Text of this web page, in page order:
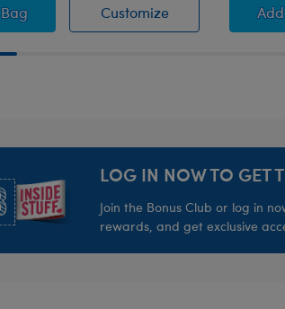
CustomizeFuchsia Paw
Paw Brush
LOG IN NOW TO GET
Join the Bonus Club or log in
rewards, and get exclusive